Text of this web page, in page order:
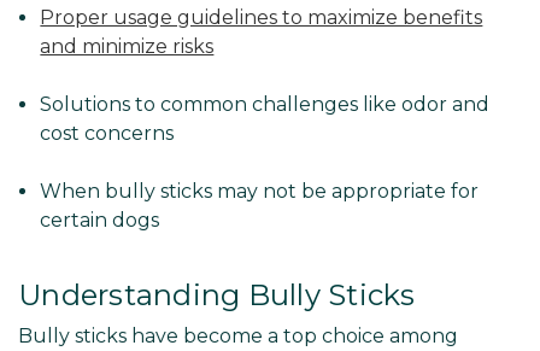
Proper usage guidelines to maximize benefits
and minimize risks
Solutions to common challenges like odor and
cost concerns
When bully sticks may not be appropriate for
certain dogs
Understanding Bully Sticks
Bully sticks have become a top choice among